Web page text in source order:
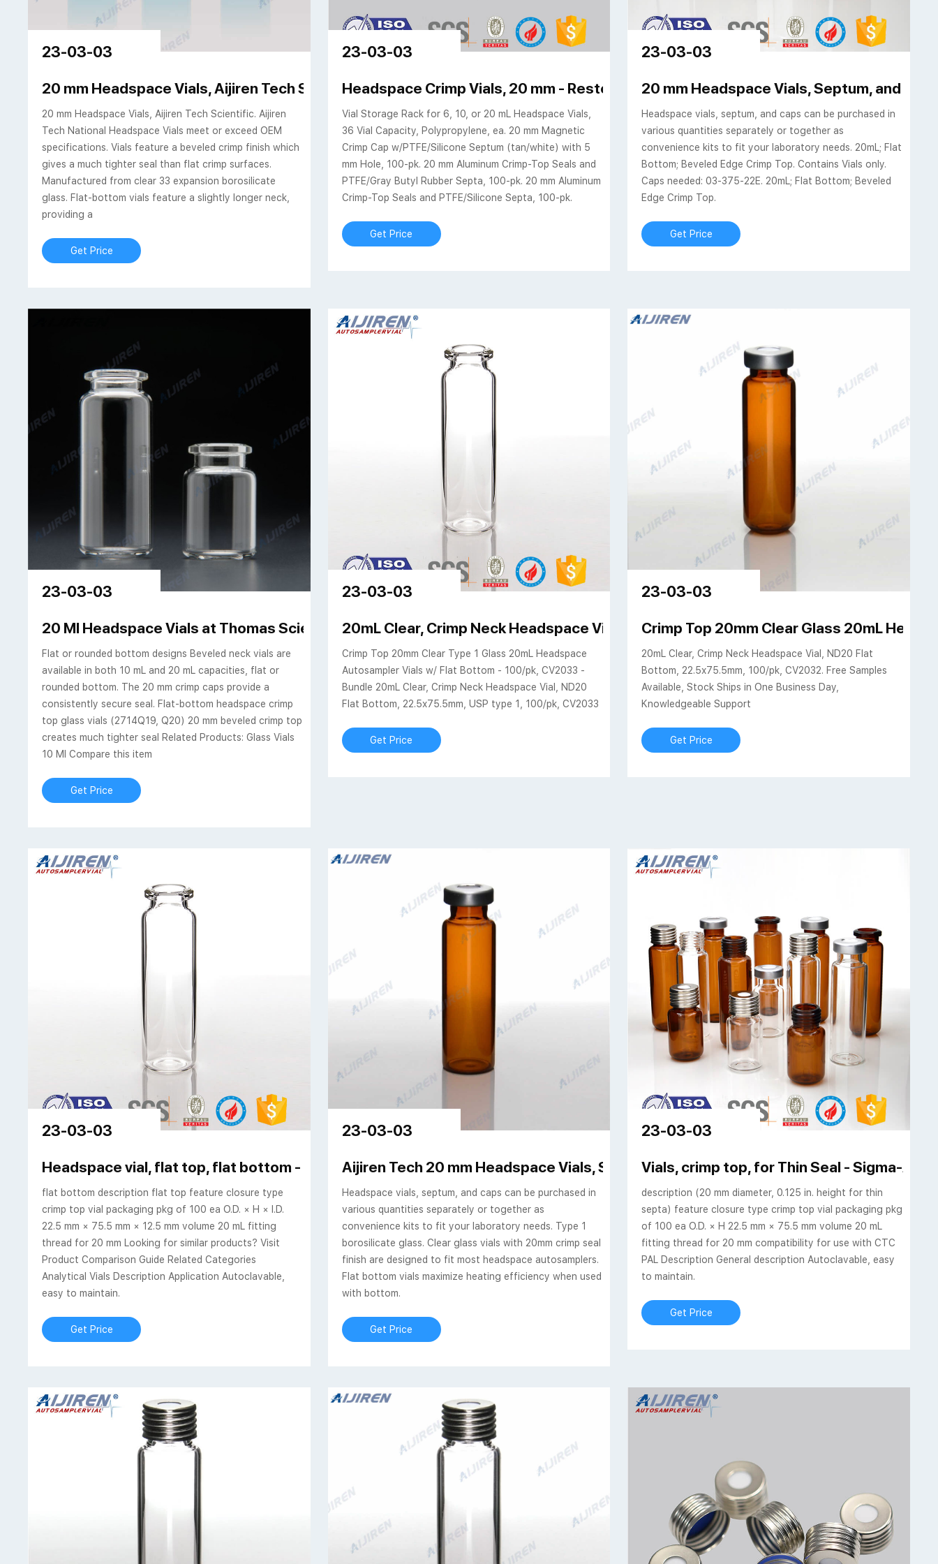
23-03-03
20 mm Headspace Vials, Aijiren Tech Scientific | VWR
20 mm Headspace Vials, Aijiren Tech Scientific. Aijiren
Tech National Headspace Vials meet or exceed OEM
specifications. Vials feature a beveled crimp finish which
gives a much tighter seal than flat crimp surfaces.
Manufactured from clear 33 expansion borosilicate
glass. Flat-bottom vials feature a slightly longer neck,
providing a
Get Price
23-03-03
Headspace Crimp Vials, 20 mm - Restek
Vial Storage Rack for 6, 10, or 20 mL Headspace Vials,
36 Vial Capacity, Polypropylene, ea. 20 mm Magnetic
Crimp Cap w/PTFE/Silicone Septum (tan/white) with 5
mm Hole, 100-pk. 20 mm Aluminum Crimp-Top Seals and
PTFE/Gray Butyl Rubber Septa, 100-pk. 20 mm Aluminum
Crimp-Top Seals and PTFE/Silicone Septa, 100-pk.
Get Price
23-03-03
20 mm Headspace Vials, Septum, and
Headspace vials, septum, and caps can be purchased in
various quantities separately or together as
convenience kits to fit your laboratory needs. 20mL; Flat
Bottom; Beveled Edge Crimp Top. Contains Vials only.
Caps needed: 03-375-22E. 20mL; Flat Bottom; Beveled
Edge Crimp Top.
Get Price
23-03-03
20 Ml Headspace Vials at Thomas Scientific
Flat or rounded bottom designs Beveled neck vials are
available in both 10 mL and 20 mL capacities, flat or
rounded bottom. The 20 mm crimp caps provide a
consistently secure seal. Flat-bottom headspace crimp
top glass vials (2714Q19, Q20) 20 mm beveled crimp top
creates much tighter seal Related Products: Glass Vials
10 Ml Compare this item
Get Price
23-03-03
20mL Clear, Crimp Neck Headspace Vial, ND20 Flat Bottom, 22
Crimp Top 20mm Clear Type 1 Glass 20mL Headspace
Autosampler Vials w/ Flat Bottom - 100/pk, CV2033 -
Bundle 20mL Clear, Crimp Neck Headspace Vial, ND20
Flat Bottom, 22.5x75.5mm, USP type 1, 100/pk, CV2033
Get Price
23-03-03
Crimp Top 20mm Clear Glass 20mL
20mL Clear, Crimp Neck Headspace Vial, ND20 Flat
Bottom, 22.5x75.5mm, 100/pk, CV2032. Free Samples
Available, Stock Ships in One Business Day,
Knowledgeable Support
Get Price
23-03-03
Headspace vial, flat top, flat bottom - Sigma-Aldrich
flat bottom description flat top feature closure type
crimp top vial packaging pkg of 100 ea O.D. × H × I.D.
22.5 mm × 75.5 mm × 12.5 mm volume 20 mL fitting
thread for 20 mm Looking for similar products? Visit
Product Comparison Guide Related Categories
Analytical Vials Description Application Autoclavable,
easy to maintain.
Get Price
23-03-03
Aijiren Tech 20 mm Headspace Vials, Septum, and Caps
Headspace vials, septum, and caps can be purchased in
various quantities separately or together as
convenience kits to fit your laboratory needs. Type 1
borosilicate glass. Clear glass vials with 20mm crimp seal
finish are designed to fit most headspace autosamplers.
Flat bottom vials maximize heating efficiency when used
with bottom.
Get Price
23-03-03
Vials, crimp top, for Thin Seal - Sigma-
description (20 mm diameter, 0.125 in. height for thin
septa) feature closure type crimp top vial packaging pkg
of 100 ea O.D. × H 22.5 mm × 75.5 mm volume 20 mL
fitting thread for 20 mm compatibility for use with CTC
PAL Description General description Autoclavable, easy
to maintain.
Get Price